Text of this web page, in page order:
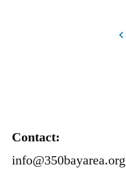
Contact:
info@350bayarea.org